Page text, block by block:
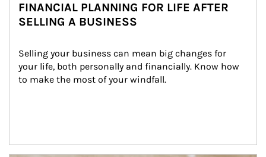
FINANCIAL PLANNING FOR LIFE AFTER
SELLING A BUSINESS
Selling your business can mean big changes for
your life, both personally and financially. Know how
to make the most of your windfall.